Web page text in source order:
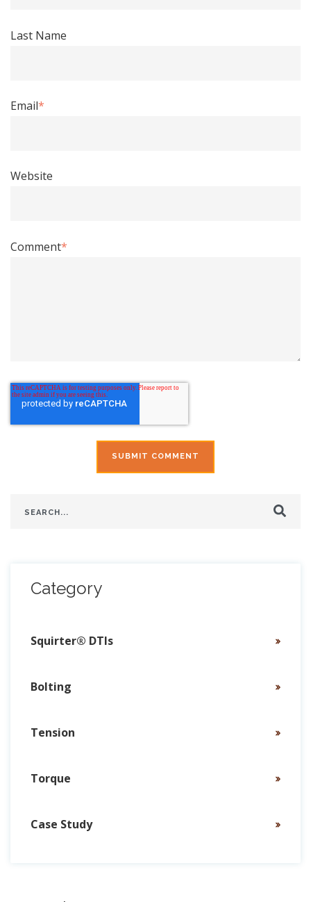
Last Name
Email*
Website
Comment*
This is a search field with an auto-suggest feature
Category
Squirter® DTIs
Bolting
Tension
Torque
Case Study